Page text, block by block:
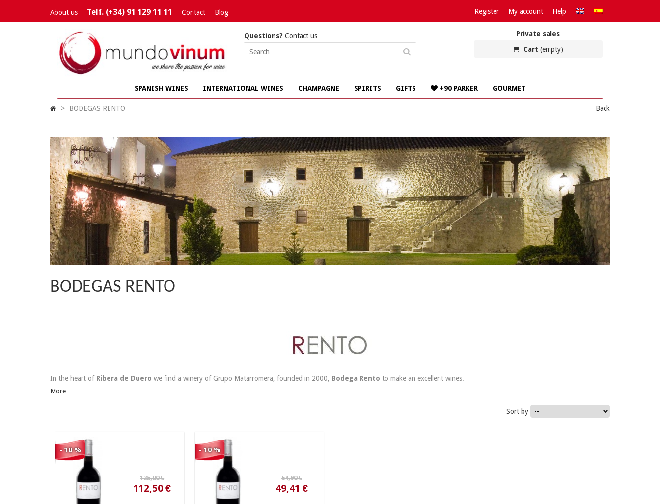
About us Telf. (+34) 91 129 11 11 Contact Blog Register My account Help
Private sales
Cart (empty)
Questions? Contact us
SPANISH WINES INTERNATIONAL WINES CHAMPAGNE SPIRITS GIFTS +90 PARKER GOURMET
> BODEGAS RENTO Back
BODEGAS RENTO
In the heart of Ribera de Duero we find a winery of Grupo Matarromera, founded in 2000, Bodega Rento to make an excellent wines.
More
Sort by
- 10 % - 10 %